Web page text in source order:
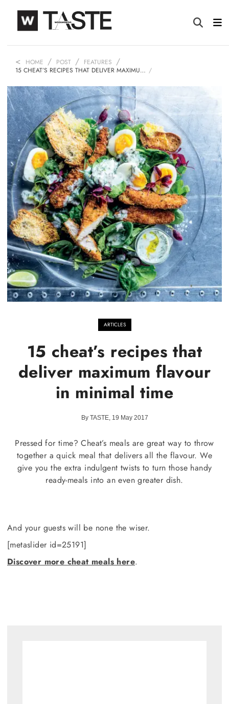
HOME POST
FEATURES
15 CHEAT’S RECIPES THAT DELIVER MAXIMU…
ARTICLES
15 cheat’s recipes that
deliver maximum flavour
in minimal time
By TASTE, 19 May 2017
Pressed for time? Cheat’s meals are great way to throw
together a quick meal that delivers all the flavour. We
give you the extra indulgent twists to turn those handy
ready-meals into an even greater dish.
And your guests will be none the wiser.
[metaslider id=25191]
Discover more cheat meals here.